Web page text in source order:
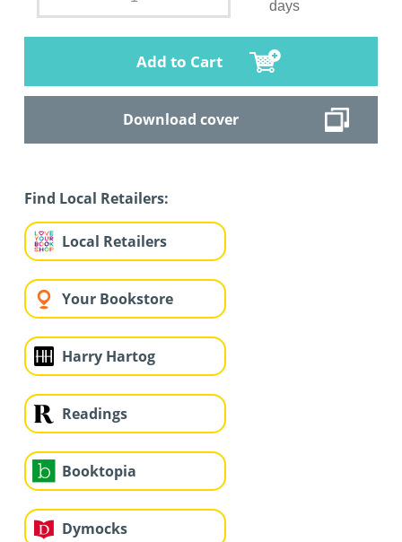
days
Add to Cart
Download cover
Find Local Retailers:
Local Retailers
Your Bookstore
Harry Hartog
Readings
Booktopia
Dymocks